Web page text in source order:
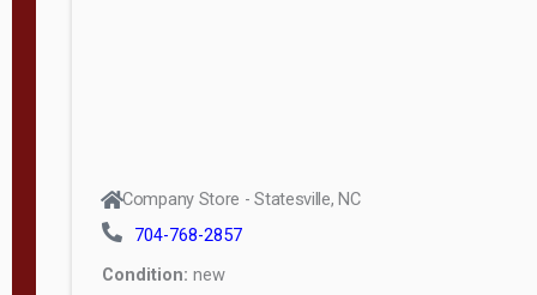
Company Store - Statesville, NC
704-768-2857
Condition: new